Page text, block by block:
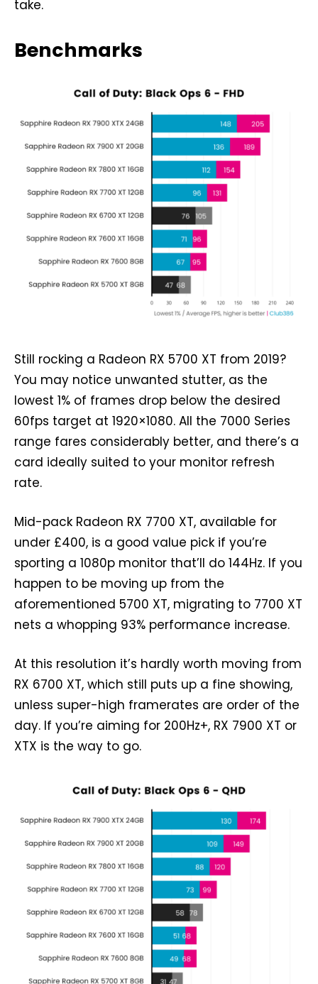
take.
Benchmarks
Still rocking a Radeon RX 5700 XT from 2019?
You may notice unwanted stutter, as the
lowest 1% of frames drop below the desired
60fps target at 1920×1080. All the 7000 Series
range fares considerably better, and there’s a
card ideally suited to your monitor refresh
rate.
Mid-pack Radeon RX 7700 XT, available for
under £400, is a good value pick if you’re
sporting a 1080p monitor that’ll do 144Hz. If you
happen to be moving up from the
aforementioned 5700 XT, migrating to 7700 XT
nets a whopping 93% performance increase.
At this resolution it’s hardly worth moving from
RX 6700 XT, which still puts up a fine showing,
unless super-high framerates are order of the
day. If you’re aiming for 200Hz+, RX 7900 XT or
XTX is the way to go.